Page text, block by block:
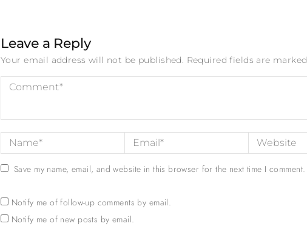
Leave a Reply
Your email address will not be published. Required fields are marked
Save my name, email, and website in this browser for the next time I comment.
Notify me of follow-up comments by email.
Notify me of new posts by email.